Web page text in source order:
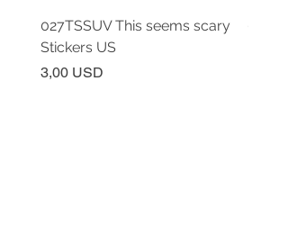
027TSSUV This seems scary
Stickers US
Prezzo
3,00 USD